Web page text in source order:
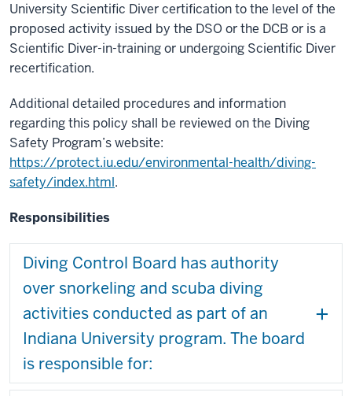
University Scientific Diver certification to the level of the
proposed activity issued by the DSO or the DCB or is a
Scientific Diver-in-training or undergoing Scientific Diver
recertification.
Additional detailed procedures and information
regarding this policy shall be reviewed on the Diving
Safety Program’s website:
https://protect.iu.edu/environmental-health/diving-
safety/index.html.
Responsibilities
Diving Control Board has authority
over snorkeling and scuba diving
activities conducted as part of an
Indiana University program. The board
is responsible for: